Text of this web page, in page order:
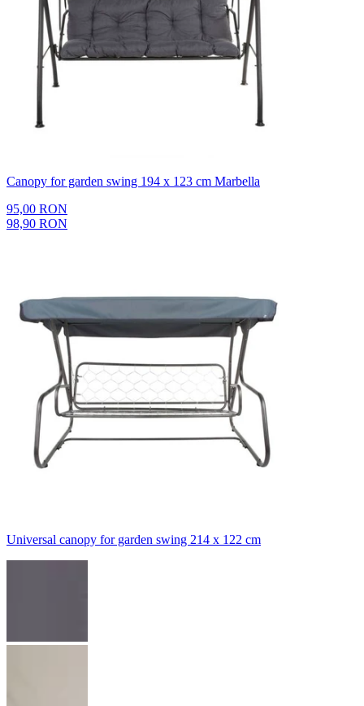
Canopy for garden swing 194 x 123 cm Marbella
95,00 RON
98,90 RON
Universal canopy for garden swing 214 x 122 cm